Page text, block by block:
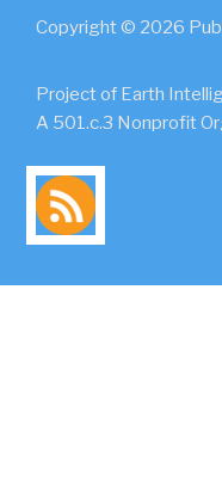
Copyright © 2026
Project of Earth
A 501.c.3 Nonprofit